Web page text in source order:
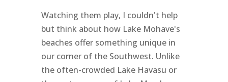
Watching them play, I couldn't help
but think about how Lake Mohave's
beaches offer something unique in
our corner of the Southwest. Unlike
the often-crowded Lake Havasu or